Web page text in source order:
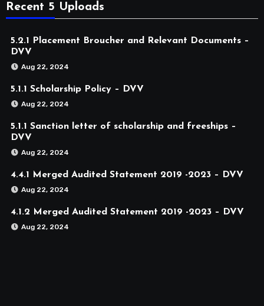
Recent 5 Uploads
5.2.1 Placement Broucher and Relevant Documents –
DVV
Aug 22, 2024
5.1.1 Scholarship Policy – DVV
Aug 22, 2024
5.1.1 Sanction letter of scholarship and freeships –
DVV
Aug 22, 2024
4.4.1 Merged Audited Statement 2019 -2023 – DVV
Aug 22, 2024
4.1.2 Merged Audited Statement 2019 -2023 – DVV
Aug 22, 2024